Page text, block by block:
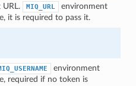
URL. MIQ_URL
environment
it is required to pass it.
environment
required if no token is